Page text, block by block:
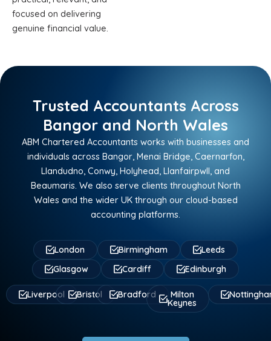
focused on delivering
genuine financial value.
Trusted Accountants Across
Bangor and North Wales
ABM Chartered Accountants works with businesses and
individuals across Bangor, Menai Bridge, Caernarfon,
Llandudno, Conwy, Holyhead, Llanfairpwll, and
Beaumaris. We also serve clients throughout North
Wales and the wider UK through our cloud-based
accounting platforms.
London Birmingham
Leeds
Glasgow
Cardiff Edinburgh
Liverpool Bristol Bradford Milton
Keynes